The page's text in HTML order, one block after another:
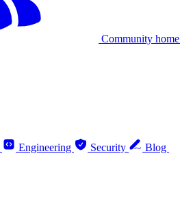
Community home
Engineering Security Blog